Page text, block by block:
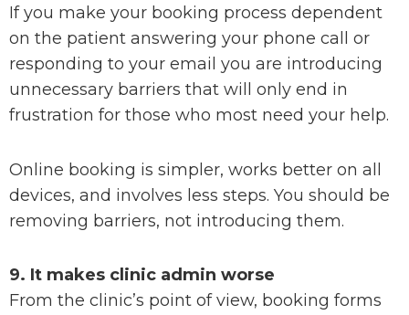
If you make your booking process dependent
on the patient answering your phone call or
responding to your email you are introducing
unnecessary barriers that will only end in
frustration for those who most need your help.
Online booking is simpler, works better on all
devices, and involves less steps. You should be
removing barriers, not introducing them.
9. It makes clinic admin worse
From the clinic’s point of view, booking forms